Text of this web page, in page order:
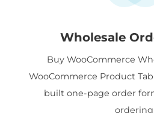
Wholesale
Buy WooCommerce
WooCommerce Product
built one-page order